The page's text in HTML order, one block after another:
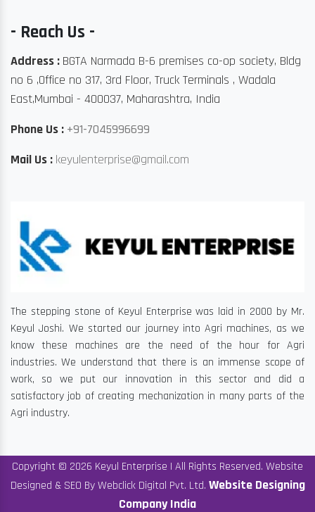
- Reach Us -
Address : BGTA Narmada B-6 premises co-op society, Bldg
no 6 ,Office no 317, 3rd Floor, Truck Terminals , Wadala
East,Mumbai - 400037, Maharashtra, India
Phone Us : +91-7045996699
Mail Us : keyulenterprise@gmail.com
The stepping stone of Keyul Enterprise was laid in 2000 by Mr.
Keyul Joshi. We started our journey into Agri machines, as we
know these machines are the need of the hour for Agri
industries. We understand that there is an immense scope of
work, so we put our innovation in this sector and did a
satisfactory job of creating mechanization in many parts of the
Agri industry.
Copyright © 2026 Keyul Enterprise | All Rights Reserved. Website
Designed & SEO By Webclick Digital Pvt. Ltd. Website Designing
Company India